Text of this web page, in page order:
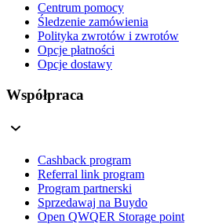
Centrum pomocy
Śledzenie zamówienia
Polityka zwrotów i zwrotów
Opcje płatności
Opcje dostawy
Współpraca
Cashback program
Referral link program
Program partnerski
Sprzedawaj na Buydo
Open QWQER Storage point